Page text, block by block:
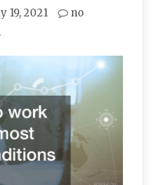
19, 2021
no